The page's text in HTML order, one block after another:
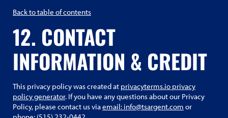
Back to table of contents
12. CONTACT
INFORMATION & CREDIT
This privacy policy was created at privacyterms.io privacy
policy generator. If you have any questions about our Privacy
Policy, please contact us viaemail: info@tsargent.com or